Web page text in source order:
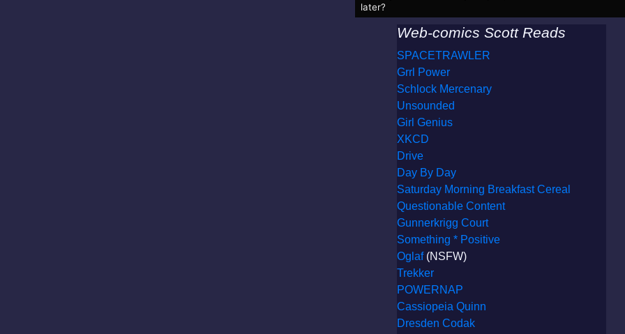
later?
Web-comics Scott Reads
SPACETRAWLER
Grrl Power
Schlock Mercenary
Unsounded
Girl Genius
XKCD
Drive
Day By Day
Saturday Morning Breakfast Cereal
Questionable Content
Gunnerkrigg Court
Something * Positive
Oglaf (NSFW)
Trekker
POWERNAP
Cassiopeia Quinn
Dresden Codak